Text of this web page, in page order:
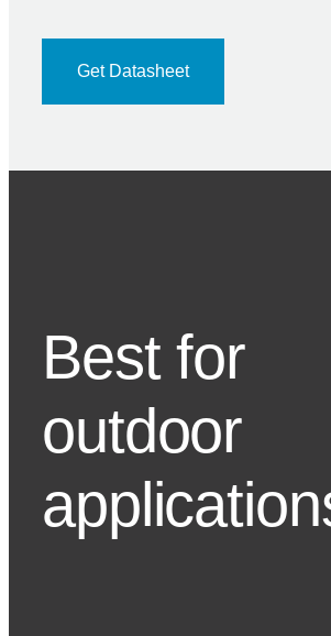
Get Datasheet
Best for
outdoor